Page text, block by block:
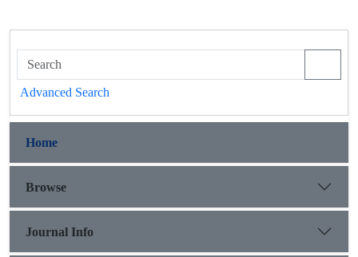
Advanced Search
Home
Browse
Journal Info